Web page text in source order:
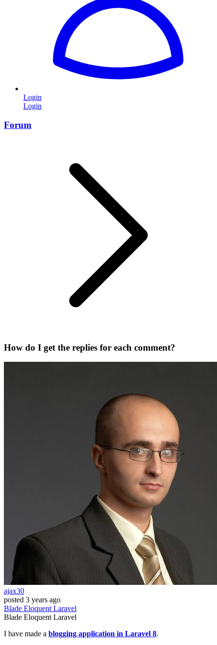
Login
Login
Forum
How do I get the replies for each comment?
ajax30
posted 3 years ago
Blade EloquentLaravel
Blade EloquentLaravel
I have made a blogging application in Laravel 8.